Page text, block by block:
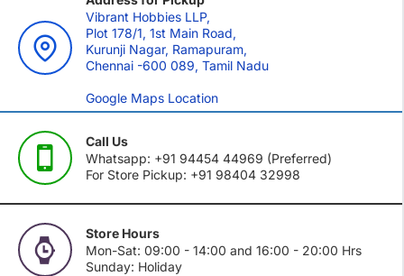
Vibrant Hobbies LLP,
Plot 178/1, 1st Main Road,
Kurunji Nagar, Ramapuram,
Chennai -600 089, Tamil Nadu
Google Maps Location
Call Us
Whatsapp: +91 94454 44969 (Preferred)
For Store Pickup: +91 98404 32998
Store Hours
Mon-Sat: 09:00 - 14:00 and 16:00 - 20:00 Hrs
Sunday: Holiday